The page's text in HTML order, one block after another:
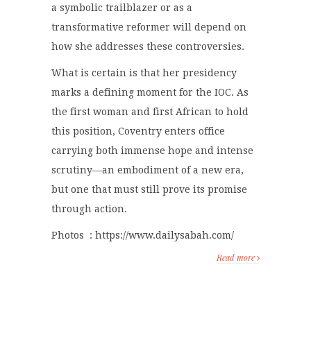
a symbolic trailblazer or as a
transformative reformer will depend on
how she addresses these controversies.
What is certain is that her presidency
marks a defining moment for the IOC. As
the first woman and first African to hold
this position, Coventry enters office
carrying both immense hope and intense
scrutiny—an embodiment of a new era,
but one that must still prove its promise
through action.
Photos : https://www.dailysabah.com/
Read more